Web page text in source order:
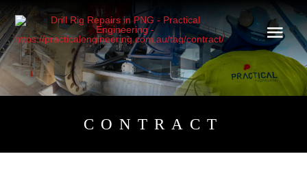
to
content
CONTRACT